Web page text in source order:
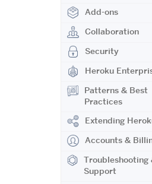
Add-ons
Collaboration
Security
Heroku
Patterns & Best
Practices
Extending
Accounts &
Troubleshooting
Support